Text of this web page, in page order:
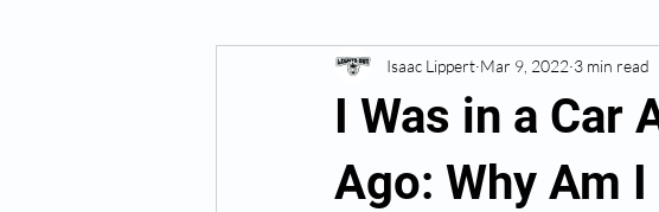
I Was in a Car
Ago: Why Am
Isaac Lippert Mar 9, 2022 3 min read